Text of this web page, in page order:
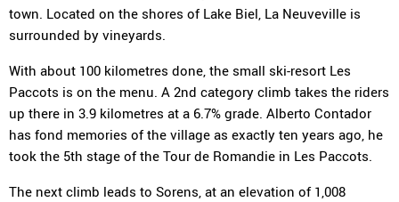
town. Located on the shores of Lake Biel, La Neuveville is
surrounded by vineyards.
With about 100 kilometres done, the small ski-resort Les
Paccots is on the menu. A 2nd category climb takes the riders
up there in 3.9 kilometres at a 6.7% grade. Alberto Contador
has fond memories of the village as exactly ten years ago, he
took the 5th stage of the Tour de Romandie in Les Paccots.
The next climb leads to Sorens, at an elevation of 1,008